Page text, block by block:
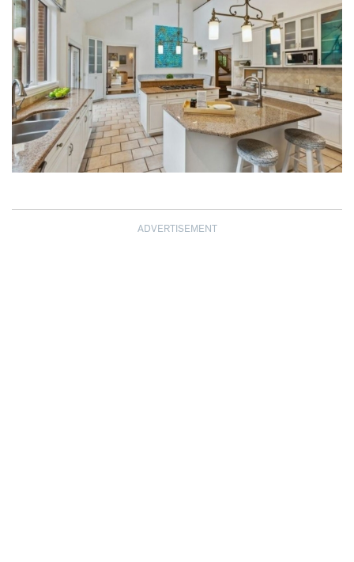
ADVERTISEMENT